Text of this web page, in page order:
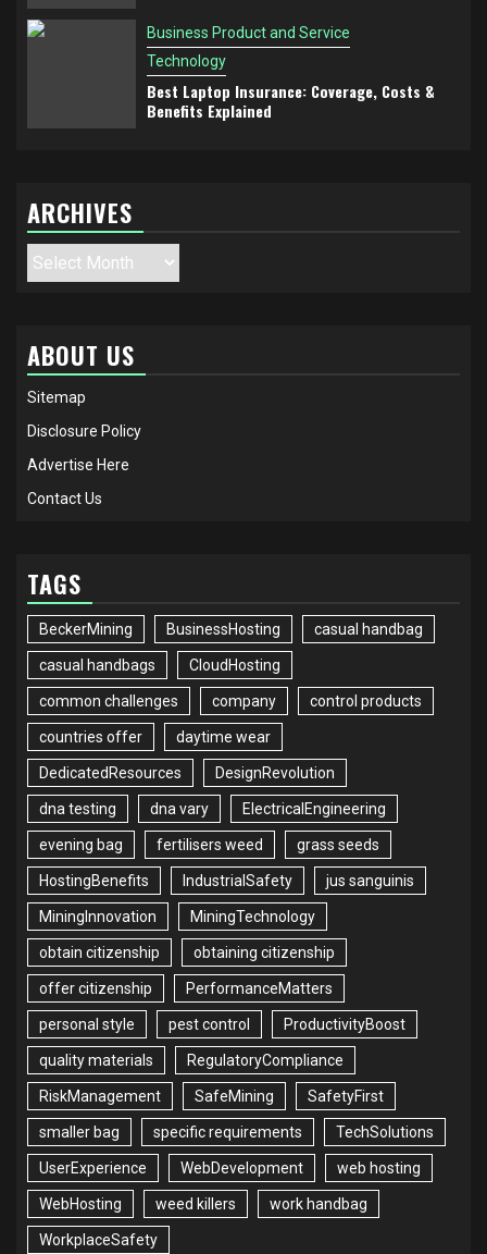
Business Product and Service
Technology
Best Laptop Insurance: Coverage, Costs &
Benefits Explained
ARCHIVES
Archives
ABOUT US
Sitemap
Disclosure Policy
Advertise Here
Contact Us
TAGS
BeckerMining BusinessHosting casual handbag
casual handbags CloudHosting
common challenges company control products
countries offer daytime wear
DedicatedResources DesignRevolution
dna testing dna vary ElectricalEngineering
evening bag fertilisers weed grass seeds
HostingBenefits IndustrialSafety jus sanguinis
MiningInnovation MiningTechnology
obtain citizenship obtaining citizenship
offer citizenship PerformanceMatters
personal style pest control ProductivityBoost
quality materials RegulatoryCompliance
RiskManagement SafeMining SafetyFirst
smaller bag specific requirements TechSolutions
UserExperience WebDevelopment web hosting
WebHosting weed killers work handbag
WorkplaceSafety